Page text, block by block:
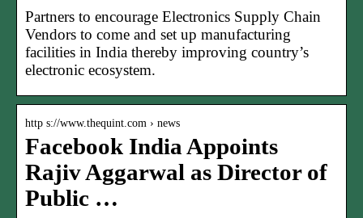
Partners to encourage Electronics Supply Chain
Vendors to come and set up manufacturing
facilities in India thereby improving country’s
electronic ecosystem.
http s://www.thequint.com › news
Facebook India Appoints
Rajiv Aggarwal as Director of
Public …